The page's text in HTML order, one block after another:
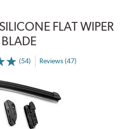
FLAT WIPER
BLADE
(54) Reviews (47)